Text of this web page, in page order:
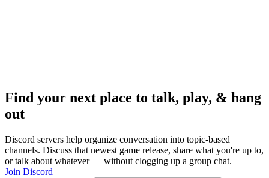
Find your next place to talk, play, & hang
out
Discord servers help organize conversation into topic-based
channels. Discuss that newest game release, share what you're up to,
or talk about whatever — without clogging up a group chat.
Join Discord